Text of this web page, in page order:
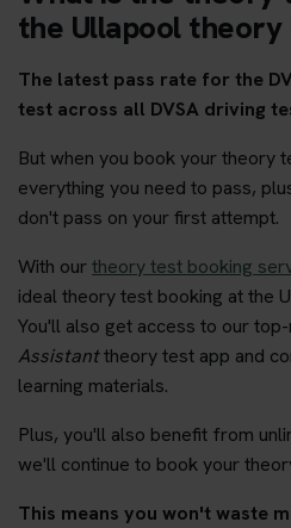
the Ullapool
The latest pass rate for the
test across all DVSA driving
But when you book your theory
everything you need to pass,
don't pass on your first attempt.
With ourtheory test booking
ideal theory test booking at the
You'll also get access to our
Assistanttheory test app and
learning materials.
Plus, you'll also benefit from
we'll continue to book your
This means you won't waste